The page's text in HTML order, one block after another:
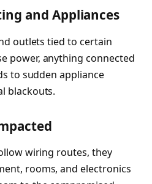
and Appliances
outlets tied to certain
power, anything connected
to sudden appliance
blackouts.
wiring routes, they
rooms, and electronics